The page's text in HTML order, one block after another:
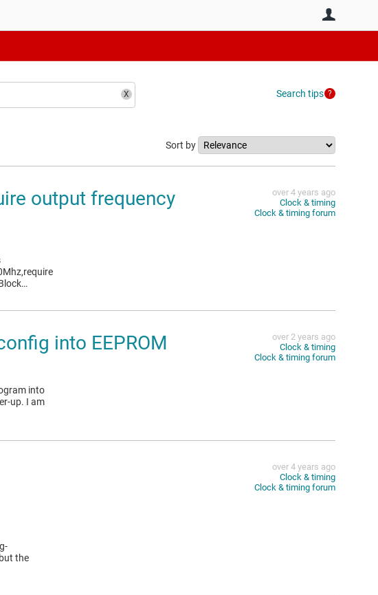
Search tips
Sort by
output frequency
over 4 years ago
Clock & timing
Clock & timing forum
into EEPROM
into
up. I am
over 2 years ago
Clock & timing
Clock & timing forum
the
over 4 years ago
Clock & timing
Clock & timing forum